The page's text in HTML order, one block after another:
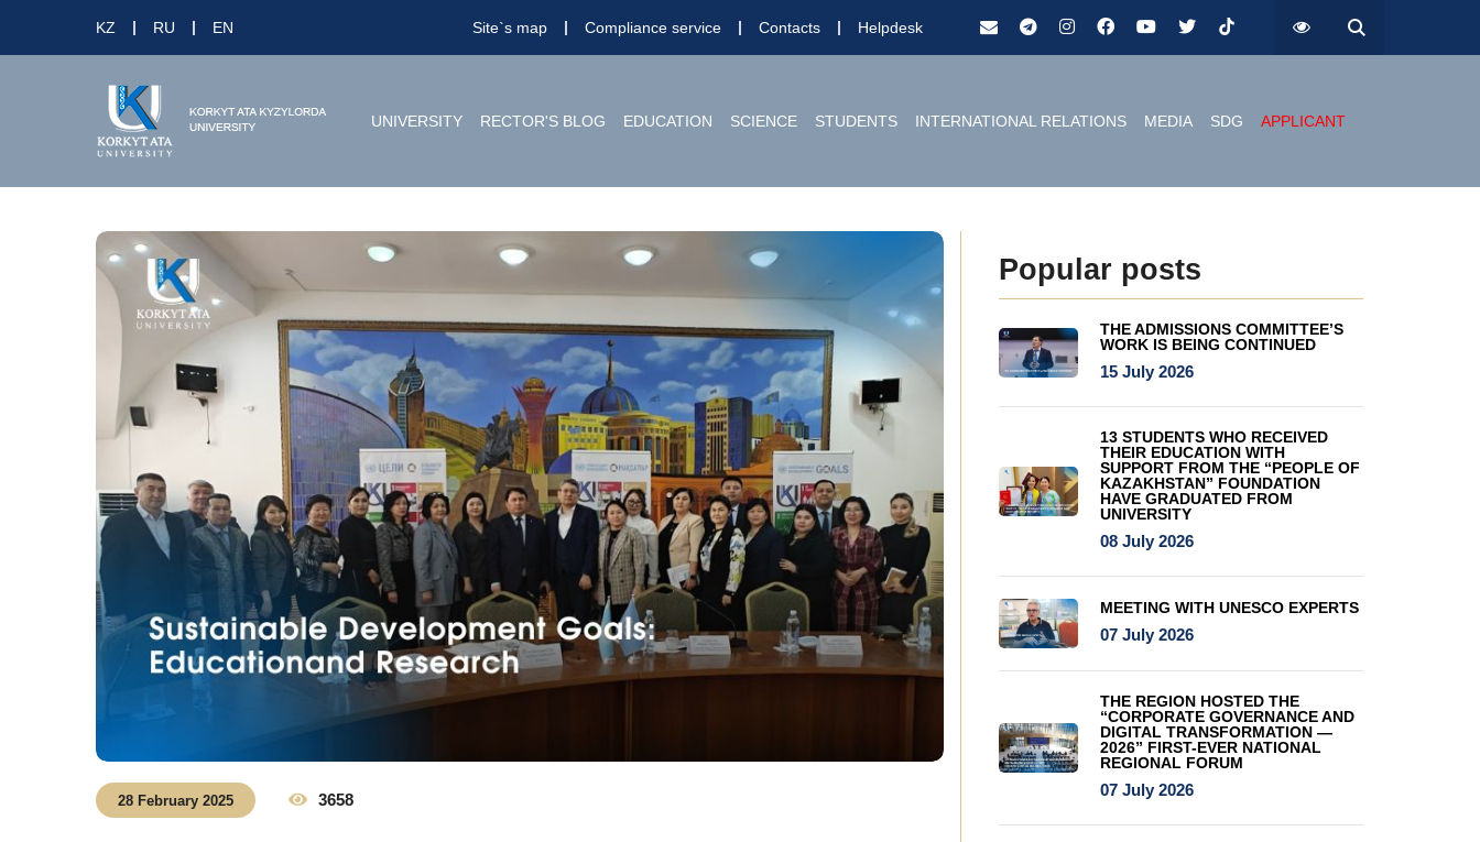
KZ RU EN Site`s map Compliance service Contacts Helpdesk
UNIVERSITY RECTOR'S BLOG EDUCATION SCIENCE STUDENTS INTERNATIONAL RELATIONS MEDIA SDG APPLICANT
28 February 2025 3658
Popular posts
THE ADMISSIONS COMMITTEE’S
WORK IS BEING CONTINUED
15 July 2026
13 STUDENTS WHO RECEIVED
THEIR EDUCATION WITH
SUPPORT FROM THE “PEOPLE OF
KAZAKHSTAN” FOUNDATION
HAVE GRADUATED FROM
UNIVERSITY
08 July 2026
MEETING WITH UNESCO EXPERTS
07 July 2026
THE REGION HOSTED THE
“CORPORATE GOVERNANCE AND
DIGITAL TRANSFORMATION —
2026” FIRST-EVER NATIONAL
REGIONAL FORUM
07 July 2026